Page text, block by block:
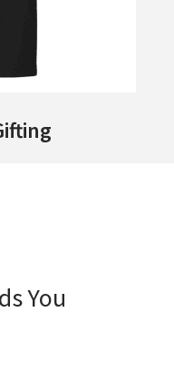
You